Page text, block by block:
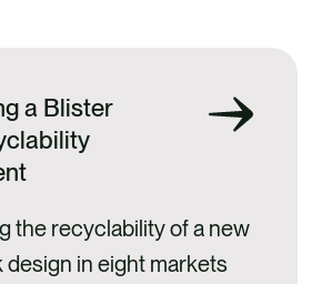
a Blister
the recyclability of a new
design in eight markets